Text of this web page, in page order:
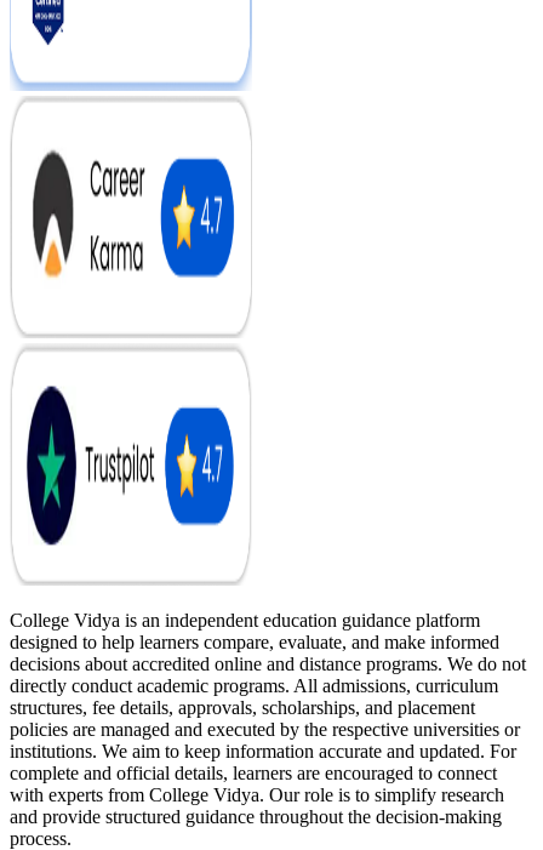
College Vidya is an independent education guidance platform
designed to help learners compare, evaluate, and make informed
decisions about accredited online and distance programs. We do not
directly conduct academic programs. All admissions, curriculum
structures, fee details, approvals, scholarships, and placement
policies are managed and executed by the respective universities or
institutions. We aim to keep information accurate and updated. For
complete and official details, learners are encouraged to connect
with experts from College Vidya. Our role is to simplify research
and provide structured guidance throughout the decision-making
process.